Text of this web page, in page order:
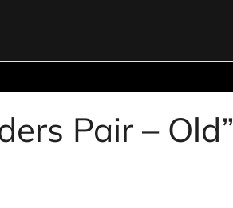
Pair – Old”